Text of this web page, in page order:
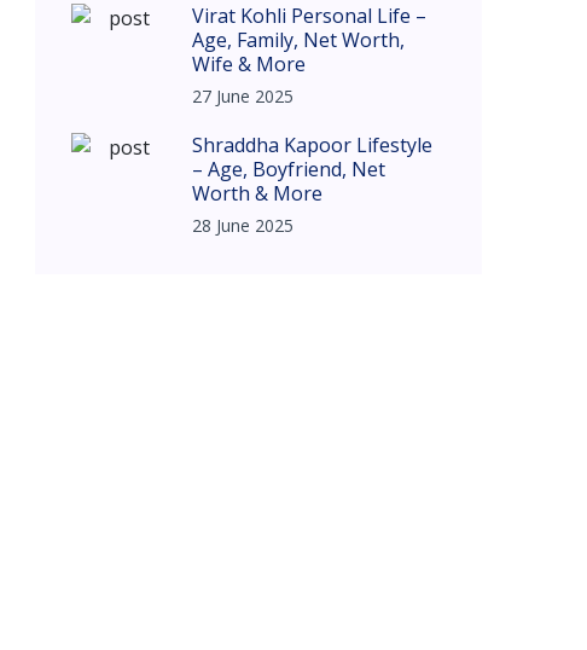
Virat Kohli Personal Life –
Age, Family, Net Worth,
Wife & More
27 June 2025
Shraddha Kapoor Lifestyle
– Age, Boyfriend, Net
Worth & More
28 June 2025